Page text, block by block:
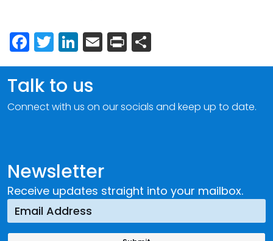
Facebook
Twitter
LinkedIn
Email
Print
Newsletter
Receive updates straight into your mailbox.
Talk to us
Connect with us on our socials and keep up to date.